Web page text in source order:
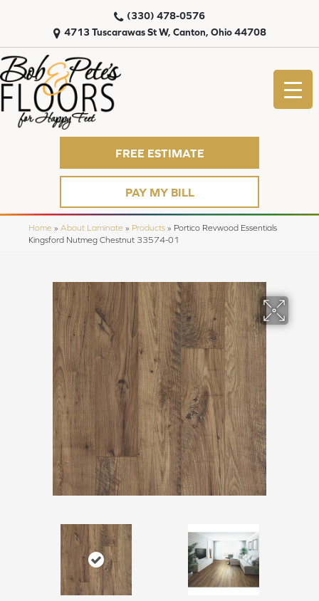
4713 Tuscarawas St W, Canton, Ohio 44708
(330) 478-0576
FREE ESTIMATE
PAY MY BILL
Home » About Laminate » Products » Portico Revwood Essentials
Kingsford Nutmeg Chestnut 33574-01